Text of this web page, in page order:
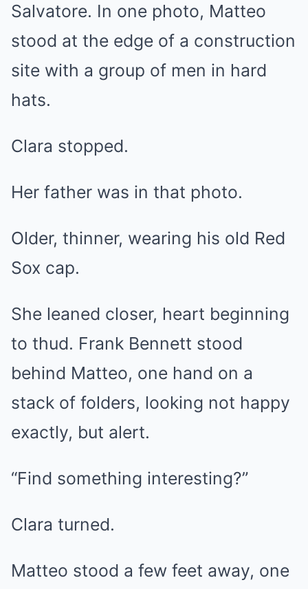
Salvatore. In one photo, Matteo
stood at the edge of a construction
site with a group of men in hard
hats.
Clara stopped.
Her father was in that photo.
Older, thinner, wearing his old Red
Sox cap.
She leaned closer, heart beginning
to thud. Frank Bennett stood
behind Matteo, one hand on a
stack of folders, looking not happy
exactly, but alert.
“Find something interesting?”
Clara turned.
Matteo stood a few feet away, one